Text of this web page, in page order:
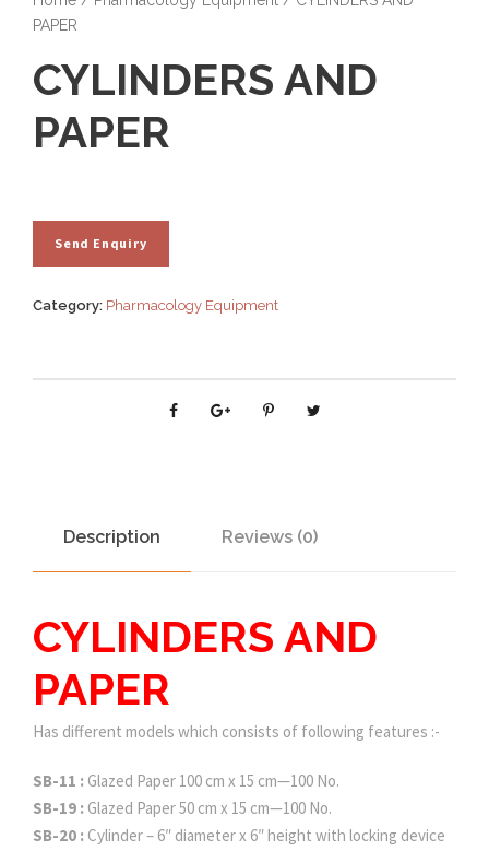
PAPER
CYLINDERS AND
PAPER
Category: Pharmacology Equipment
Description Reviews (0)
CYLINDERS AND
PAPER
Has different models which consists of following features :-
SB-11 : Glazed Paper 100 cm x 15 cm—100 No.
SB-19 : Glazed Paper 50 cm x 15 cm—100 No.
SB-20 : Cylinder – 6″ diameter x 6″ height with locking device